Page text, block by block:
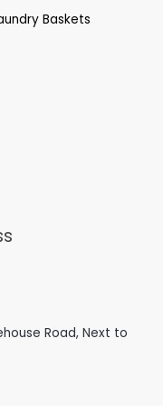
Baskets
Road, Next to